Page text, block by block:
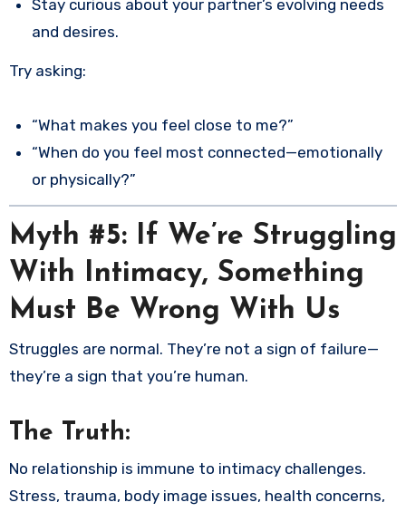
Stay curious about your partner’s evolving needs
and desires.
Try asking:
“What makes you feel close to me?”
“When do you feel most connected—emotionally
or physically?”
Myth #5: If We’re Struggling
With Intimacy, Something
Must Be Wrong With Us
Struggles are normal. They’re not a sign of failure—
they’re a sign that you’re human.
The Truth:
No relationship is immune to intimacy challenges.
Stress, trauma, body image issues, health concerns,